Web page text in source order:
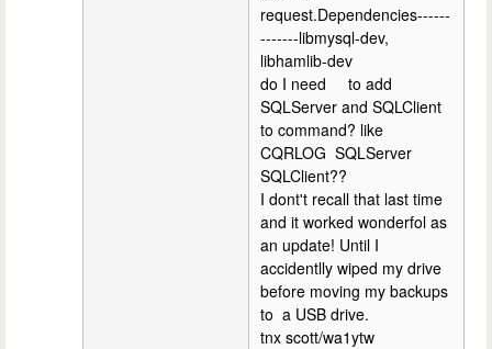
request.Dependencies------
-------libmysql-dev,
libhamlib-dev
do I need to add
SQLServer and SQLClient
to command? like
CQRLOG SQLServer
SQLClient??
I dont't recall that last time
and it worked wonderfol as
an update! Until I
accidentlly wiped my drive
before moving my backups
to a USB drive.
tnx scott/wa1ytw